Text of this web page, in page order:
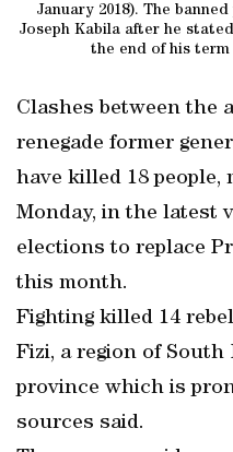
January 2018). The
Joseph Kabila after he
the end of his term
Clashes between the
renegade former
have killed 18
Monday, in the latest
elections to replace
this month.
Fighting killed 14
Fizi, a region of
province which is
sources said.